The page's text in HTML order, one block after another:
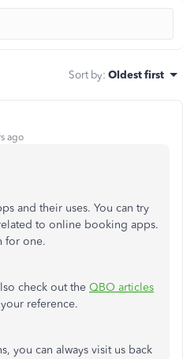
Sort by: Oldest first
ago
and their uses. You can try
to online booking apps.
for one.
check out the QBO articles
reference.
you can always visit us back